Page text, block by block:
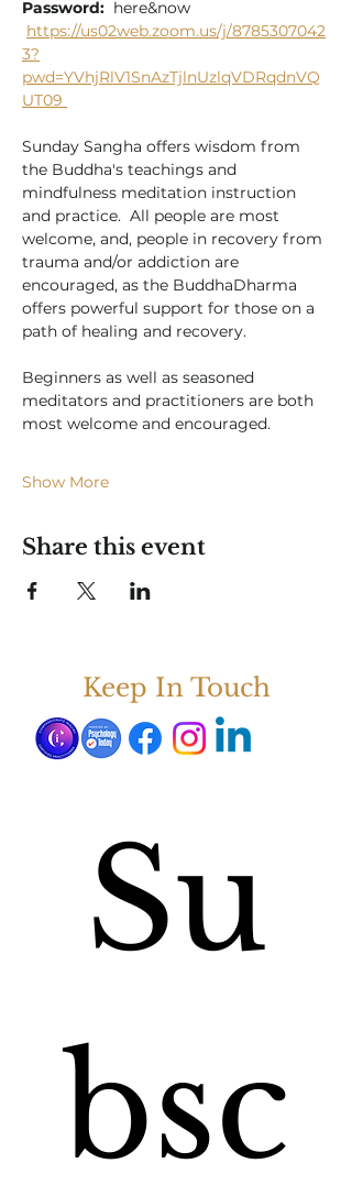
Password: here&now
https://us02web.zoom.us/j/8785307042
3?
pwd=YVhjRlV1SnAzTjlnUzlqVDRqdnVQ
UT09
Sunday Sangha offers wisdom from
the Buddha's teachings and
mindfulness meditation instruction
and practice.  All people are most
welcome, and, people in recovery from
trauma and/or addiction are
encouraged, as the BuddhaDharma
offers powerful support for those on a
path of healing and recovery.
Beginners as well as seasoned
meditators and practitioners are both
most welcome and encouraged.
Show More
Share this event
Keep In Touch
Su
bsc